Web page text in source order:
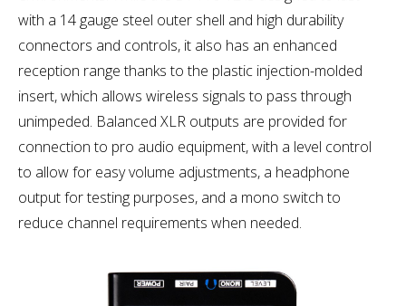
with a 14 gauge steel outer shell and high durability
connectors and controls, it also has an enhanced
reception range thanks to the plastic injection-molded
insert, which allows wireless signals to pass through
unimpeded. Balanced XLR outputs are provided for
connection to pro audio equipment, with a level control
to allow for easy volume adjustments, a headphone
output for testing purposes, and a mono switch to
reduce channel requirements when needed.